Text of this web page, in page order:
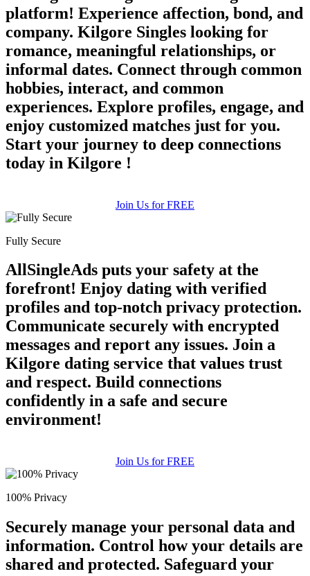
platform! Experience affection, bond, and
company. Kilgore Singles looking for
romance, meaningful relationships, or
informal dates. Connect through common
hobbies, interact, and common
experiences. Explore profiles, engage, and
enjoy customized matches just for you.
Start your journey to deep connections
today in Kilgore !
Join Us for FREE
Fully Secure
AllSingleAds puts your safety at the
forefront! Enjoy dating with verified
profiles and top-notch privacy protection.
Communicate securely with encrypted
messages and report any issues. Join a
Kilgore dating service that values trust
and respect. Build connections
confidently in a safe and secure
environment!
Join Us for FREE
100% Privacy
Securely manage your personal data and
information. Control how your details are
shared and protected. Safeguard your
upload your own photo
100% FREE